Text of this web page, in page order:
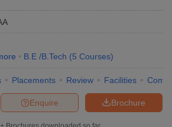
B.E /B.Tech (5 Courses)
Placements Review Facilities
Brochure
Enquire